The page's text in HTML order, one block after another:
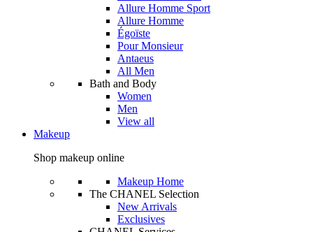
Allure Homme Sport
Allure Homme
Égoïste
Pour Monsieur
Antaeus
All Men
Bath and Body
Women
Men
View all
Makeup
Shop makeup online
Makeup Home
The CHANEL Selection
New Arrivals
Exclusives